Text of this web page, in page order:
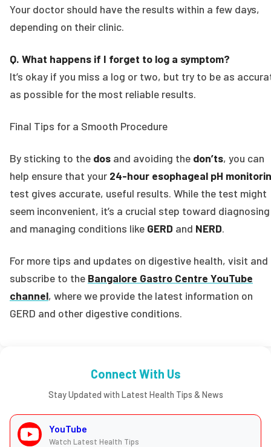
Your doctor should have the results within a few days,
depending on their clinic.
Q. What happens if I forget to log a symptom?
It’s okay if you miss a log or two, but try to be as
as possible for the most reliable results.
Final Tips for a Smooth Procedure
By sticking to the dos and avoiding the don’ts, you can
help ensure that your 24-hour esophageal pH
test gives accurate, useful results. While the test might
seem inconvenient, it’s a crucial step toward diagnosing
and managing conditions like GERD and NERD.
For more tips and updates on digestive health, visit and
subscribe to the Bangalore Gastro Centre YouTube
channel, where we provide the latest information on
GERD and other digestive conditions.
Connect With Us
Stay Updated with Latest Health Tips & News
YouTube
Watch Latest Health Tips